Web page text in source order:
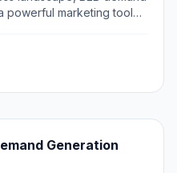
powerful marketing tool
to...
Generation